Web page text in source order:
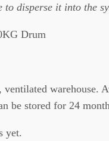
to disperse it into the
Drum
ventilated warehouse.
be stored for 24
yet.